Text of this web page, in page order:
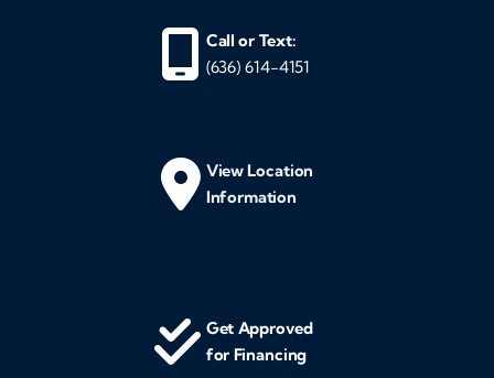
Call or Text:
(636) 614-4151
View Location
Information
Get Approved
for Financing